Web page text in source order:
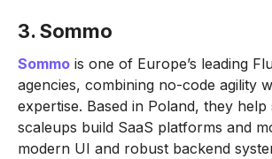
3. Sommo
Sommo is one of Europe’s leading
agencies, combining no-code agility
expertise. Based in Poland, they
scaleups build SaaS platforms and
modern UI and robust backend